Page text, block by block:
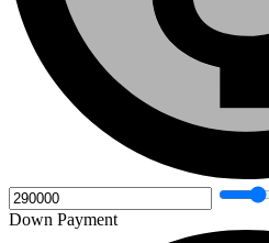
Down Payment